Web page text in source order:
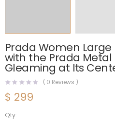
Prada Women
with the Prada Metal
Gleaming at Its
( 0 Reviews )
$ 299
Qty:
Prada